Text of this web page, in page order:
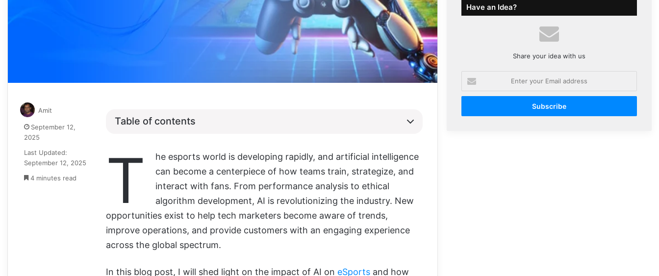
Table of contents
T
he esports world is developing rapidly, and artificial intelligence
can become a centerpiece of how teams train, strategize, and
interact with fans. From performance analysis to ethical
algorithm development, AI is revolutionizing the industry. New
opportunities exist to help tech marketers become aware of trends,
improve operations, and provide customers with an engaging experience
across the global spectrum.
In this blog post, I will shed light on the impact of AI on eSports and how
Amit
September 12,
2025
Last Updated:
September 12, 2025
4 minutes read
Have an Idea?
Share your idea with us